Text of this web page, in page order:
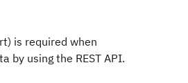
is required when
by using the REST API.